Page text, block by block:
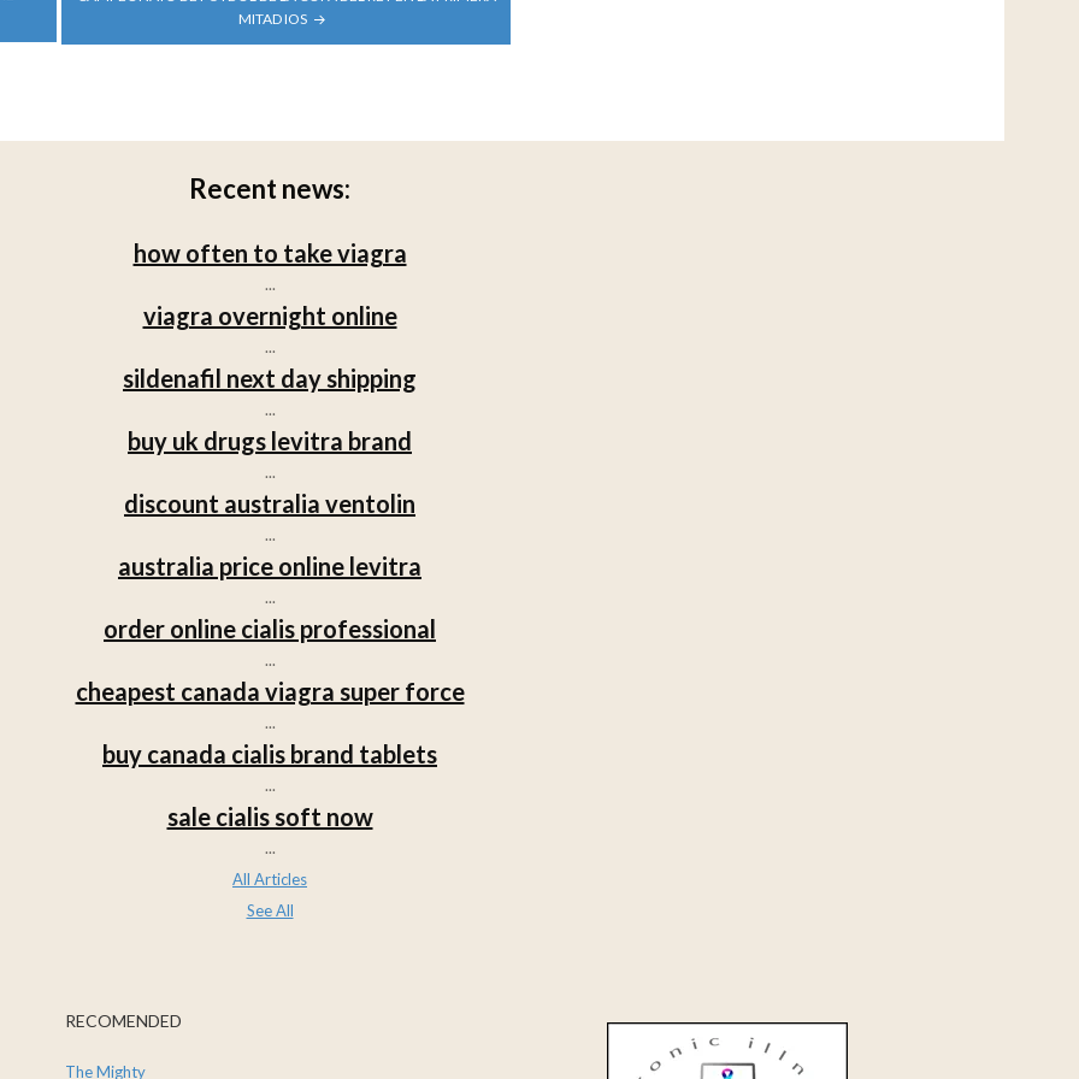
MITAD IOS
Recent news:
how often to take viagra
...
viagra overnight online
...
sildenafil next day shipping
...
buy uk drugs levitra brand
...
discount australia ventolin
...
australia price online levitra
...
order online cialis professional
...
cheapest canada viagra super force
...
buy canada cialis brand tablets
...
sale cialis soft now
...
All Articles
See All
RECOMENDED
The Mighty